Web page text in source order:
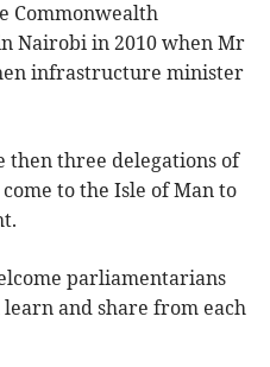
Commonwealth
Nairobi in 2010 when Mr
infrastructure minister
then three delegations of
to the Isle of Man to
parliamentarians
and share from each